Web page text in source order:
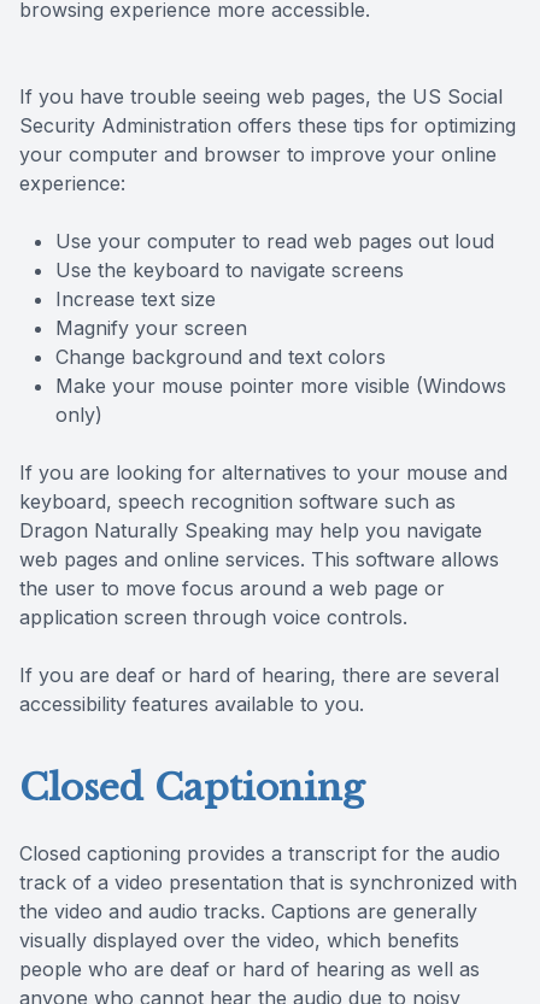
browsing experience more accessible.
If you have trouble seeing web pages, the US Social
Security Administration offers these tips for optimizing
your computer and browser to improve your online
experience:
Use your computer to read web pages out loud
Use the keyboard to navigate screens
Increase text size
Magnify your screen
Change background and text colors
Make your mouse pointer more visible (Windows
only)
If you are looking for alternatives to your mouse and
keyboard, speech recognition software such as
Dragon Naturally Speaking may help you navigate
web pages and online services. This software allows
the user to move focus around a web page or
application screen through voice controls.
If you are deaf or hard of hearing, there are several
accessibility features available to you.
Closed Captioning
Closed captioning provides a transcript for the audio
track of a video presentation that is synchronized with
the video and audio tracks. Captions are generally
visually displayed over the video, which benefits
people who are deaf or hard of hearing as well as
anyone who cannot hear the audio due to noisy